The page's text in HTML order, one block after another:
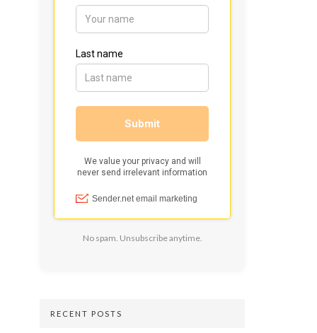
No spam. Unsubscribe anytime.
RECENT POSTS